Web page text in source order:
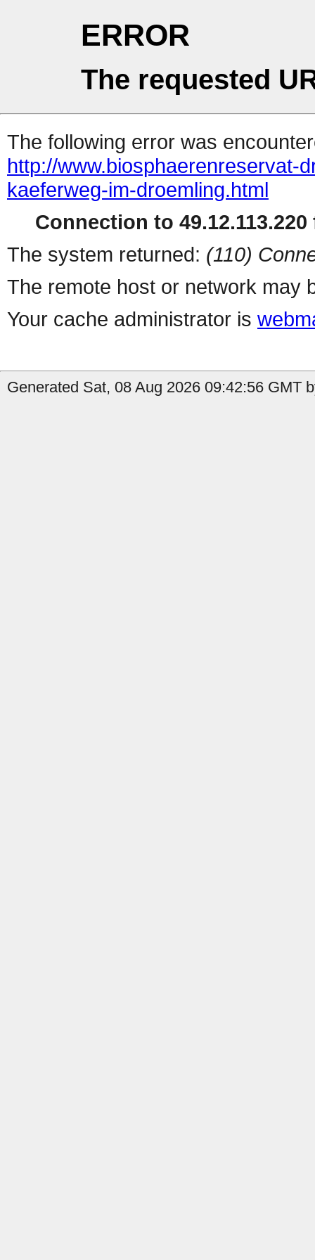
ERROR
The requested
The following error was
http://www.biosphaerenreservat-
kaeferweg-im-droemling.html
Connection to 49.12.113.220
The system returned: (110)
The remote host or network may
Your cache administrator is
Generated Sat, 08 Aug 2026 09:42:56 GMT